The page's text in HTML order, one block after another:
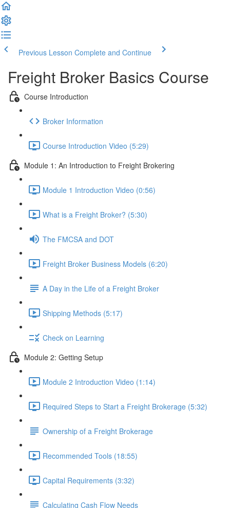
Previous Lesson Complete and Continue
Freight Broker Basics Course
Course Introduction
Broker Information
Course Introduction Video (5:29)
Module 1: An Introduction to Freight Brokering
Module 1 Introduction Video (0:56)
What is a Freight Broker? (5:30)
The FMCSA and DOT
Freight Broker Business Models (6:20)
A Day in the Life of a Freight Broker
Shipping Methods (5:17)
Check on Learning
Module 2: Getting Setup
Module 2 Introduction Video (1:14)
Required Steps to Start a Freight Brokerage (5:32)
Ownership of a Freight Brokerage
Recommended Tools (18:55)
Capital Requirements (3:32)
Calculating Cash Flow Needs